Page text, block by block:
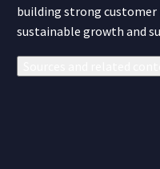
building strong customer
sustainable growth and